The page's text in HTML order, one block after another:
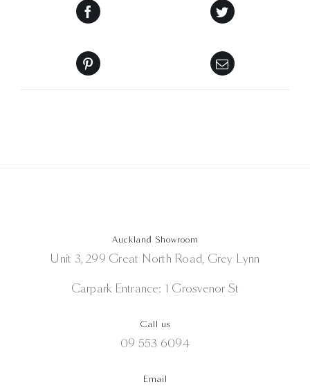
Auckland Showroom
Unit 3, 299 Great North Road, Grey Lynn
Carpark Entrance: 1 Grosvenor St
Call us
09 553 6094
Email